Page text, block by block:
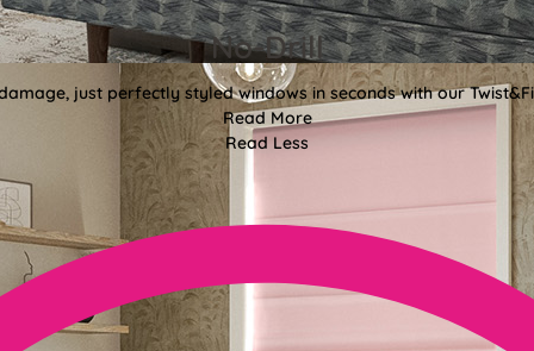
No-Drill
just perfectly styled windows in seconds with our
Read More
Read Less